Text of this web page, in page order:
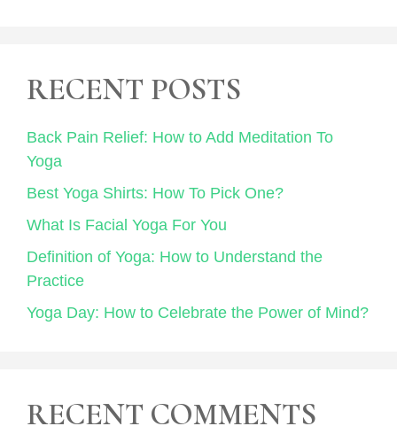
RECENT POSTS
Back Pain Relief: How to Add Meditation To
Yoga
Best Yoga Shirts: How To Pick One?
What Is Facial Yoga For You
Definition of Yoga: How to Understand the
Practice
Yoga Day: How to Celebrate the Power of Mind?
RECENT COMMENTS